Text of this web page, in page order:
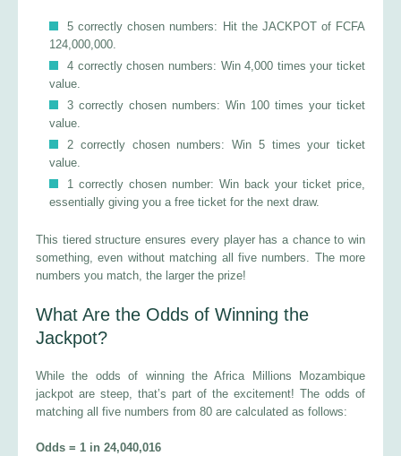
5 correctly chosen numbers: Hit the JACKPOT of FCFA
124,000,000.
4 correctly chosen numbers: Win 4,000 times your ticket
value.
3 correctly chosen numbers: Win 100 times your ticket
value.
2 correctly chosen numbers: Win 5 times your ticket
value.
1 correctly chosen number: Win back your ticket price,
essentially giving you a free ticket for the next draw.
This tiered structure ensures every player has a chance to win
something, even without matching all five numbers. The more
numbers you match, the larger the prize!
What Are the Odds of Winning the
Jackpot?
While the odds of winning the Africa Millions Mozambique
jackpot are steep, that’s part of the excitement! The odds of
matching all five numbers from 80 are calculated as follows:
Odds = 1 in 24,040,016